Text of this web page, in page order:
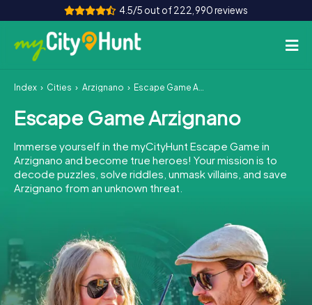
4.5/5 out of 222,990 reviews
How it works
Cities
Tours
Team Building
INT AT CH
DE
ES
FR UK
IE
IT
NL
Index Cities Arzignano Escape Game Arzignano
Escape Game Arzignano
Immerse yourself in the myCityHunt Escape Game in
Arzignano and become true heroes! Your mission is to
decode puzzles, solve riddles, unmask villains, and save
Arzignano from an unknown threat.